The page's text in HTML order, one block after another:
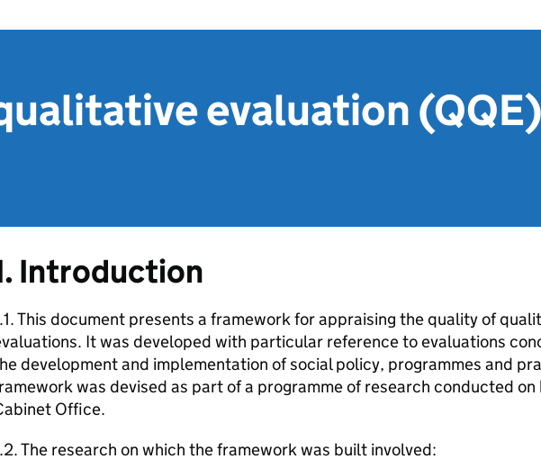
evaluation (QQE)
Introduction
This document presents a framework for appraising the quality of
It was developed with particular reference to evaluations
development and implementation of social policy, programmes and
was devised as part of a programme of research conducted
Office.
The research on which the framework was built involved: